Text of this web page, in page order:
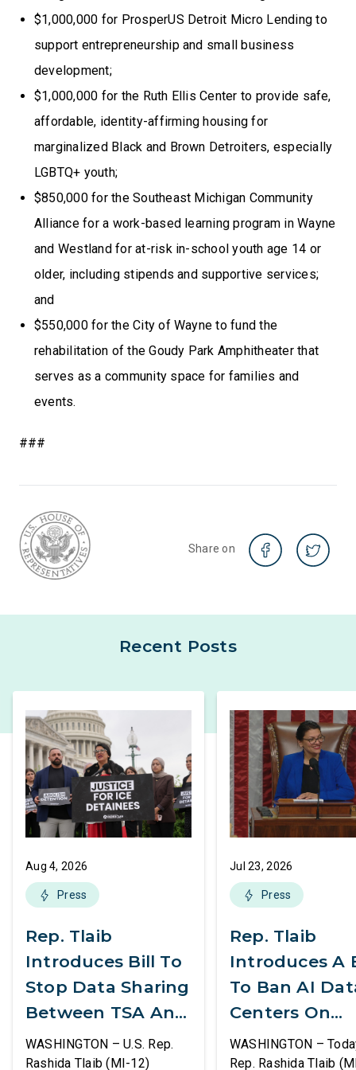
$1,000,000 for ProsperUS Detroit Micro Lending to
support entrepreneurship and small business
development;
$1,000,000 for the Ruth Ellis Center to provide safe,
affordable, identity-affirming housing for
marginalized Black and Brown Detroiters, especially
LGBTQ+ youth;
$850,000 for the Southeast Michigan Community
Alliance for a work-based learning program in Wayne
and Westland for at-risk in-school youth age 14 or
older, including stipends and supportive services;
and
$550,000 for the City of Wayne to fund the
rehabilitation of the Goudy Park Amphitheater that
serves as a community space for families and
events.
###
Share on
Recent Posts
Aug 4, 2026
Press
Rep. Tlaib
Introduces Bill To
Stop Data Sharing
Between TSA And
ICE
WASHINGTON – U.S. Rep.
Rashida Tlaib (MI-12)
Jul 23, 2026
Press
Rep. Tlaib
Introduces A
To Ban AI
Centers On
Federal Lands
WASHINGTON –
Rep. Rashida Tlaib